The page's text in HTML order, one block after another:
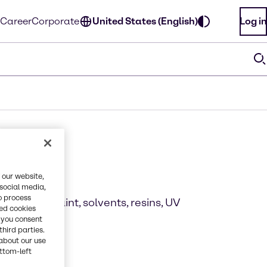
CareerCorporate United States (English) Log in
paint, solvents, resins, UV
website,
media,
process
cookies
consent
parties.
our use
left